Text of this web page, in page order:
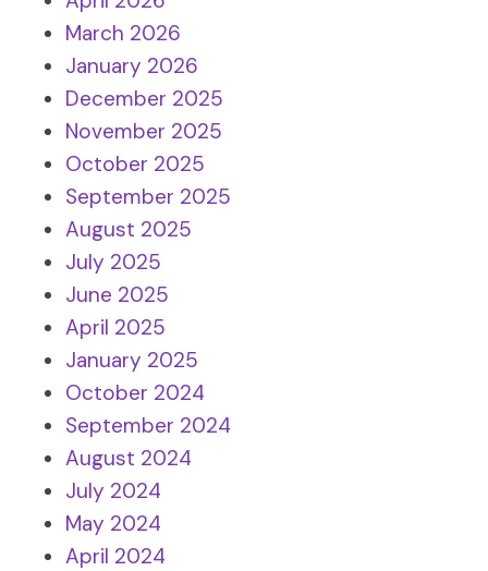
March 2026
January 2026
December 2025
November 2025
October 2025
September 2025
August 2025
July 2025
June 2025
April 2025
January 2025
October 2024
September 2024
August 2024
July 2024
May 2024
April 2024